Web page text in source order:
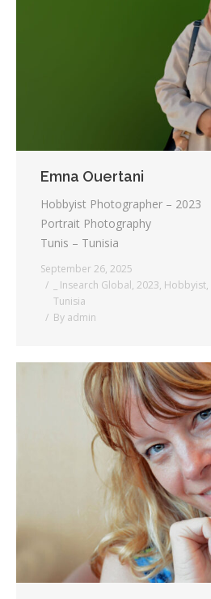
Emna Ouertani
Hobbyist Photographer – 2023
Portrait Photography
Tunis – Tunisia
September 26, 2025
_ Insearch Global, 2023, Hobbyist,
Tunisia
By admin